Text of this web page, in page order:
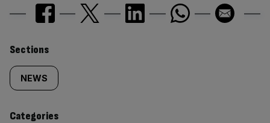
Similarly
tagged
content:
Sections
NEWS
Categories